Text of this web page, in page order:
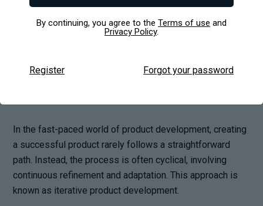
Explained
In the fast-paced world of product development, creating
a successful product rarely follows a straightforward
path. Instead, the process is often cyclical, involving
continuous refinement and adaptation. This approach is
known as iterative product development.
By continuing, you agree to the Terms of use and
Privacy Policy.
Register Forgot your password